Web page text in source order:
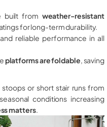
built from weather-resistant
for long-term durability.
reliable performance in all
platforms are foldable , saving
or short stair runs from
conditions increasing
matters.